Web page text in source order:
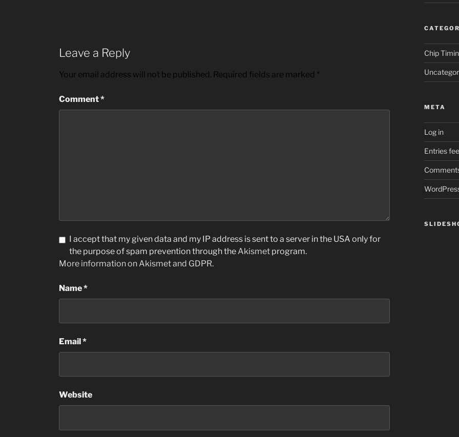
Leave a Reply
Your email address will not be published. Required fields are marked *
Comment*
I accept that my given data and my IP address is sent to a server in the USA only for
the purpose of spam prevention through the Akismet program.
More information on Akismet and GDPR.
Name*
Email*
Website
Chip
META
Log in
Entries